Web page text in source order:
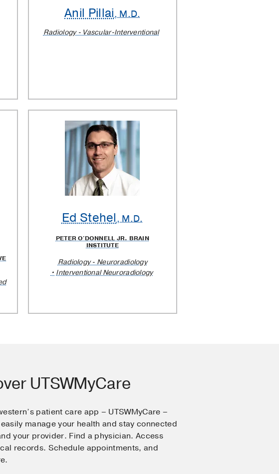
Anil Pillai, M.D.
Radiology - Vascular-Interventional
Ed Stehel, M.D.
PETER O'DONNELL JR. BRAIN
INSTITUTE
Radiology - Neuroradiology
Interventional Neuroradiology
UTSWMyCare
patient care app – UTSWMyCare –
manage your health and stay connected
your provider. Find a physician. Access
records. Schedule appointments, and